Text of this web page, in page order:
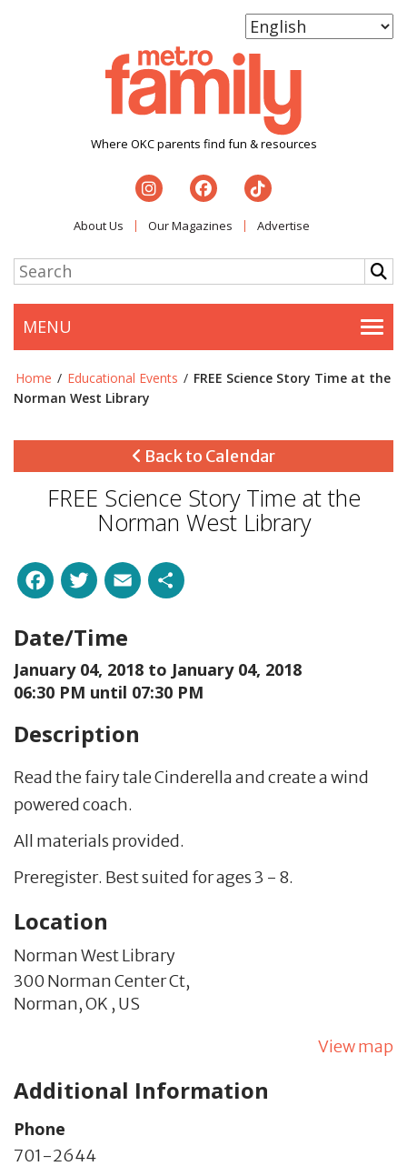
Where OKC parents find fun & resources
About Us Our Magazines Advertise
MENU
Home / Educational Events / FREE Science Story Time at the
Norman West Library
Back to Calendar
FREE Science Story Time at the
Norman West Library
Facebook
Twitter
Email
Date/Time
January 04, 2018 to January 04, 2018
06:30 PM until 07:30 PM
Description
Read the fairy tale Cinderella and create a wind
powered coach.
All materials provided.
Preregister. Best suited for ages 3 - 8.
Location
Norman West Library
300 Norman Center Ct,
Norman,OK , US
View map
Additional Information
Phone
701-2644